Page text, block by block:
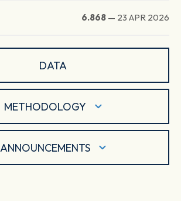
6.868 — 23 APR 2026
DATA
METHODOLOGY
ANNOUNCEMENTS